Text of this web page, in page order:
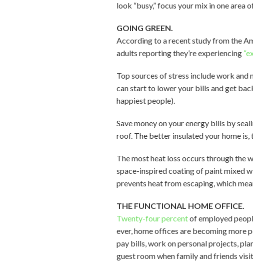
look “busy,” focus your mix in one
GOING GREEN.
According to a recent study from the
adults reporting they’re experiencing
Top sources of stress include work
can start to lower your bills and get
happiest people).
Save money on your energy bills by
roof. The better insulated your home is,
The most heat loss occurs through the
space-inspired coating of paint mixed
prevents heat from escaping, which
THE FUNCTIONAL HOME OFFICE.
Twenty-four percentof employed
ever, home offices are becoming more
pay bills, work on personal projects,
guest room when family and friends